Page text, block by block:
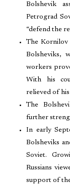
Bolshevik
Petrograd
“defend the
The Kornilov
Bolsheviks,
workers
With his
relieved of
The
further
In early
Bolsheviks
Soviet.
Russians
support of